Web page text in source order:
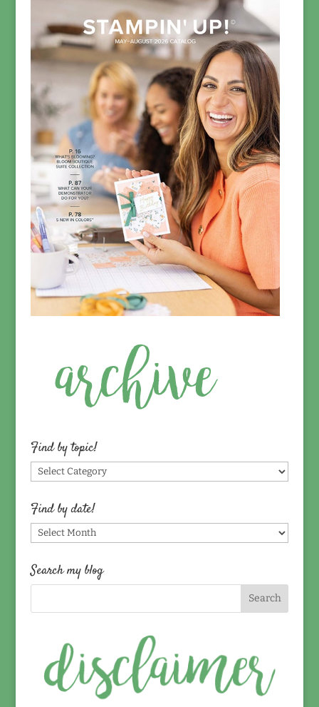
Find by topic!
Find
by
topic!
Find by date!
Find
by
date!
Search my blog